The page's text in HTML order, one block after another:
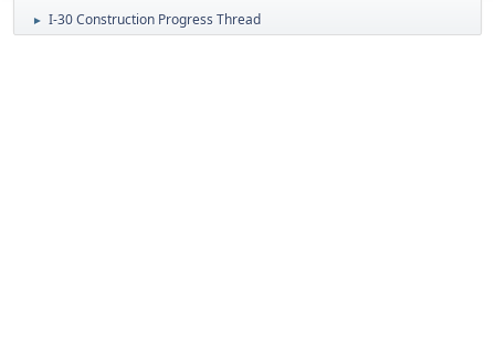
► I-30 Construction Progress Thread